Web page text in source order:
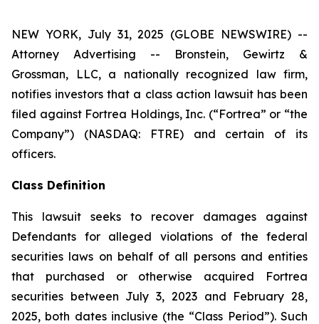
NEW YORK, July 31, 2025 (GLOBE NEWSWIRE) --
Attorney Advertising -- Bronstein, Gewirtz &
Grossman, LLC, a nationally recognized law firm,
notifies investors that a class action lawsuit has been
filed against Fortrea Holdings, Inc. (“Fortrea” or “the
Company”) (NASDAQ: FTRE) and certain of its
officers.
Class Definition
This lawsuit seeks to recover damages against
Defendants for alleged violations of the federal
securities laws on behalf of all persons and entities
that purchased or otherwise acquired Fortrea
securities between July 3, 2023 and February 28,
2025, both dates inclusive (the “Class Period”). Such